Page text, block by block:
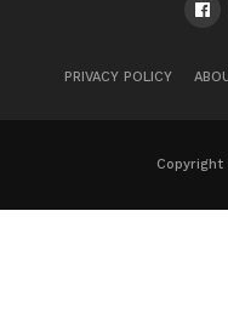
PRIVACY POLICY
Copyright